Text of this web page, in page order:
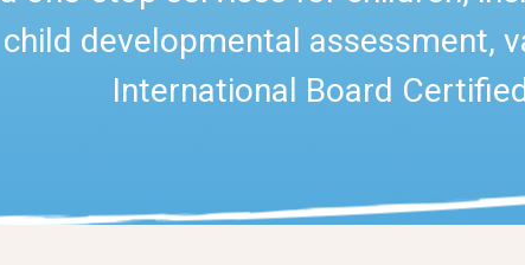
child developmental assessment,
International Board